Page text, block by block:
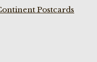
Postcards